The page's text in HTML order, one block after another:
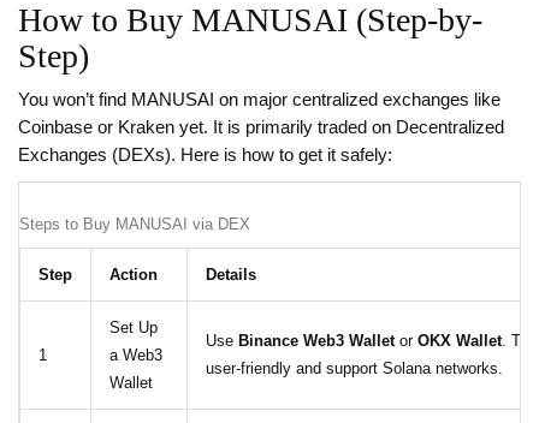
How to Buy MANUSAI (Step-by-
Step)
You won’t find MANUSAI on major centralized exchanges like
Coinbase or Kraken yet. It is primarily traded on Decentralized
Exchanges (DEXs). Here is how to get it safely:
Steps to Buy MANUSAI via DEX
Step Action Details
1
Set Up
a Web3
Wallet
Use Binance Web3 Walletor OKX Wallet.
user-friendly and support Solana networks.